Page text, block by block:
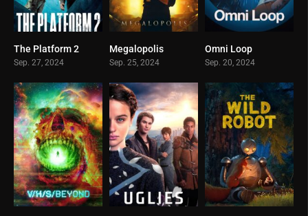
The Platform 2
Sep. 27, 2024
Megalopolis
Sep. 25, 2024
Omni Loop
Sep. 20, 2024